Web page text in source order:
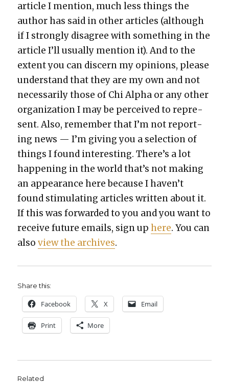
arti­cle I men­tion, much less things the
author has said in oth­er arti­cles (although
if I strong­ly dis­agree with some­thing in the
arti­cle I’ll usu­al­ly men­tion it). And to the
extent you can dis­cern my opin­ions, please
under­stand that they are my own and not
nec­es­sar­i­ly those of Chi Alpha or any oth­er
orga­ni­za­tion I may be per­ceived to rep­re­
sent. Also, remem­ber that I’m not report­
ing news — I’m giv­ing you a selec­tion of
things I found inter­est­ing. There’s a lot
hap­pen­ing in the world that’s not mak­ing
an appear­ance here because I haven’t
found stim­u­lat­ing arti­cles writ­ten about it.
If this was for­ward­ed to you and you want to
receive future emails, sign uphere. You can
alsoview the archives.
Share this:
Face­book X Email
Print More
Related